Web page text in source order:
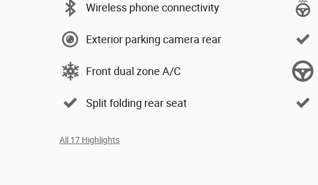
Wireless phone connectivity
Exterior parking camera rear
Front dual zone A/C
Split folding rear seat
All 17 Highlights